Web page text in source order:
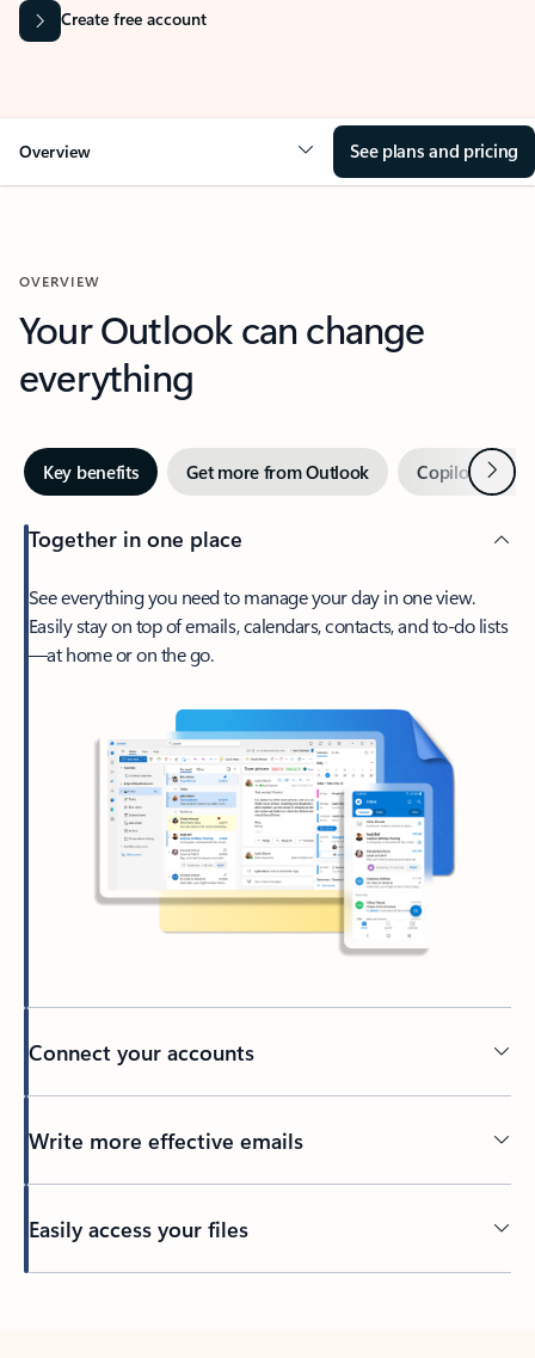
Create free account
Overview See plans and pricing
OVERVIEW
Your Outlook can change
everything
Key benefits Get more from Outlook Copilot inNext
Together in one place
See everything you need to manage your day in one view.
Easily stay on top of emails, calendars, contacts, and to-do lists
—at home or on the go.
Connect your accounts
Write more effective emails
Easily access your files